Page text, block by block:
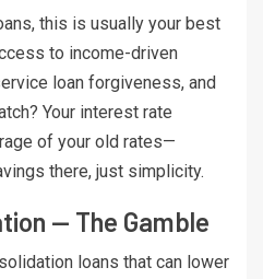
this is usually your best
to income-driven
loan forgiveness, and
Your interest rate
of your old rates—
there, just simplicity.
— The Gamble
loans that can lower